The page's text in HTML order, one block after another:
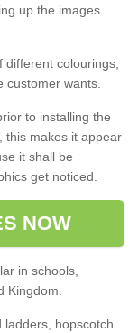
up the images
different colourings,
customer wants.
to installing the
this makes it appear
it shall be
get noticed.
NOW
in schools,
Kingdom.
ladders, hopscotch